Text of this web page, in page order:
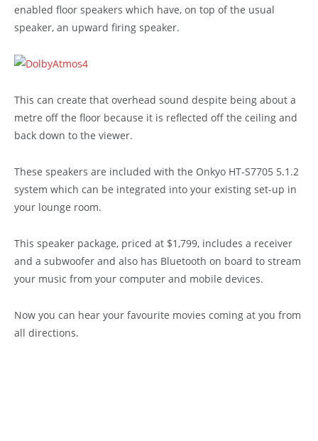
enabled floor speakers which have, on top of the usual
speaker, an upward firing speaker.
This can create that overhead sound despite being about a
metre off the floor because it is reflected off the ceiling and
back down to the viewer.
These speakers are included with the Onkyo HT-S7705 5.1.2
system which can be integrated into your existing set-up in
your lounge room.
This speaker package, priced at $1,799, includes a receiver
and a subwoofer and also has Bluetooth on board to stream
your music from your computer and mobile devices.
Now you can hear your favourite movies coming at you from
all directions.